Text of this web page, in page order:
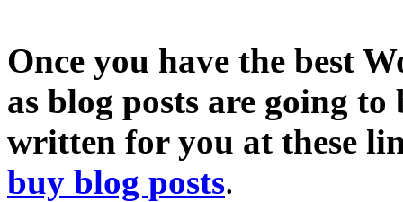
Once you have the best
as blog posts are going to
written for you at these
buy blog posts.